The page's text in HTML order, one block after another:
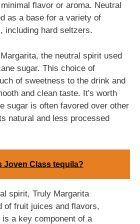
flavor or aroma. Neutral
as a base for a variety of
including hard seltzers.
the neutral spirit used
sugar. This choice of
of sweetness to the drink and
and clean taste. It's worth
sugar is often favored over other
natural and less processed
Joven Class tequila?
spirit, Truly Margarita
of fruit juices and flavors,
a key component of a